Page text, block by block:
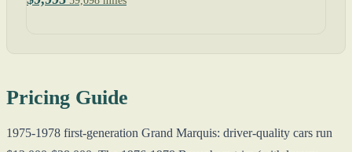
Pricing Guide
1975-1978 first-generation Grand Marquis: driver-quality cars run